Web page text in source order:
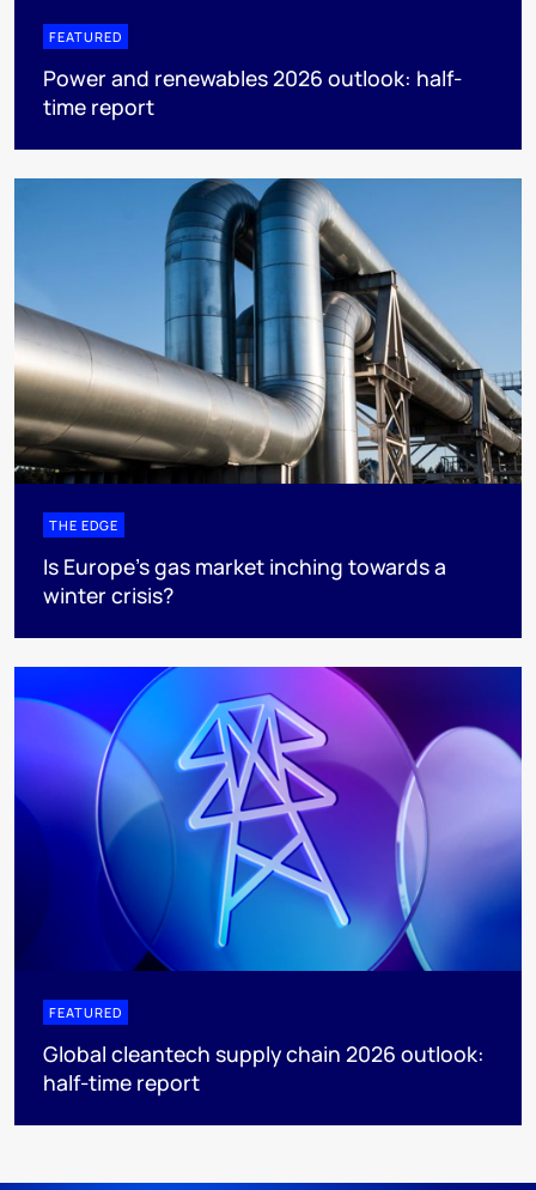
FEATURED
Power and renewables 2026 outlook: half-
time report
THE EDGE
Is Europe’s gas market inching towards a
winter crisis?
FEATURED
Global cleantech supply chain 2026 outlook:
half-time report